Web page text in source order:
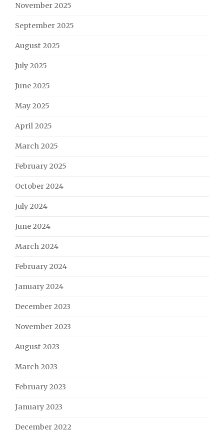
November 2025
September 2025
August 2025
July 2025
June 2025
May 2025
April 2025
March 2025
February 2025
October 2024
July 2024
June 2024
March 2024
February 2024
January 2024
December 2023
November 2023
August 2023
March 2023
February 2023
January 2023
December 2022